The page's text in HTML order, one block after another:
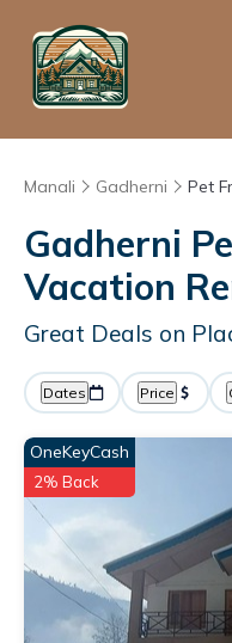
Manali Gadherni Pet
Gadherni
Vacation
Great Deals on
Dates Price
OneKeyCash
2% Back